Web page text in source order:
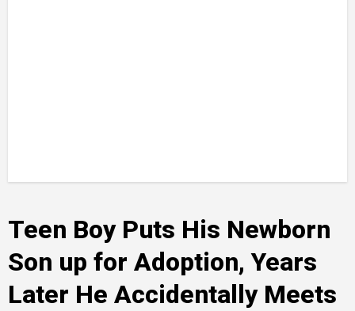
Teen Boy Puts His Newborn
Son up for Adoption, Years
Later He Accidentally Meets